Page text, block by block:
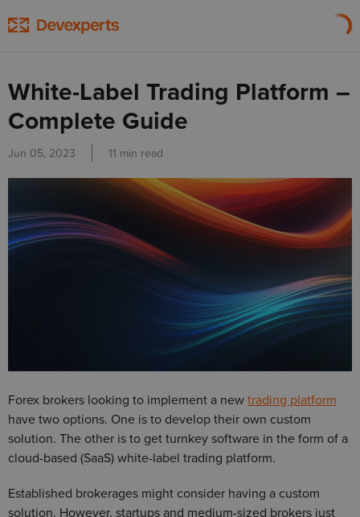
White-Label Trading Platform –
Complete Guide
Jun 05, 2023 11 min read
Forex brokers looking to implement a new trading platform
have two options. One is to develop their own custom
solution. The other is to get turnkey software in the form of a
cloud-based (SaaS) white-label trading platform.
Established brokerages might consider having a custom
solution. However, startups and medium-sized brokers just